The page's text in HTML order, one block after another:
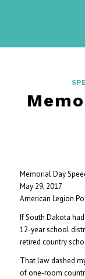
Memorial Day
May 29, 2017
American Legion
If South Dakota
12-year school
retired country
That law dashed
of one-room